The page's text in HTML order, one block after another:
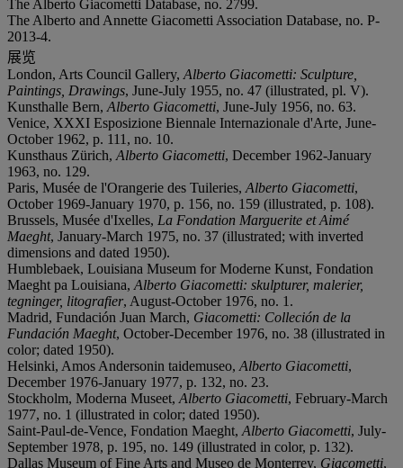
The Alberto Giacometti Database, no. 2799.
The Alberto and Annette Giacometti Association Database, no. P-
2013-4.
展览
London, Arts Council Gallery, Alberto Giacometti: Sculpture,
Paintings, Drawings, June-July 1955, no. 47 (illustrated, pl. V).
Kunsthalle Bern, Alberto Giacometti, June-July 1956, no. 63.
Venice, XXXI Esposizione Biennale Internazionale d'Arte, June-
October 1962, p. 111, no. 10.
Kunsthaus Zürich, Alberto Giacometti, December 1962-January
1963, no. 129.
Paris, Musée de l'Orangerie des Tuileries, Alberto Giacometti,
October 1969-January 1970, p. 156, no. 159 (illustrated, p. 108).
Brussels, Musée d'Ixelles, La Fondation Marguerite et Aimé
Maeght, January-March 1975, no. 37 (illustrated; with inverted
dimensions and dated 1950).
Humblebaek, Louisiana Museum for Moderne Kunst, Fondation
Maeght pa Louisiana, Alberto Giacometti: skulpturer, malerier,
tegninger, litografier, August-October 1976, no. 1.
Madrid, Fundación Juan March, Giacometti: Colleción de la
Fundación Maeght, October-December 1976, no. 38 (illustrated in
color; dated 1950).
Helsinki, Amos Andersonin taidemuseo, Alberto Giacometti,
December 1976-January 1977, p. 132, no. 23.
Stockholm, Moderna Museet, Alberto Giacometti, February-March
1977, no. 1 (illustrated in color; dated 1950).
Saint-Paul-de-Vence, Fondation Maeght, Alberto Giacometti, July-
September 1978, p. 195, no. 149 (illustrated in color, p. 132).
Dallas Museum of Fine Arts and Museo de Monterrey, Giacometti,